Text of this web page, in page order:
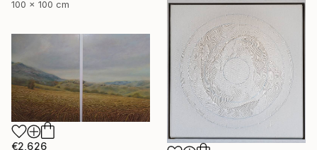
100 x 100 cm
€2,626